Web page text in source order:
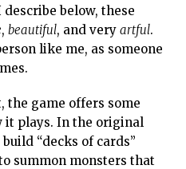
below, these
,beautiful, and veryartful.
like me, as someone
the game offers some
it plays. In the original
“decks of cards”
summon monsters that